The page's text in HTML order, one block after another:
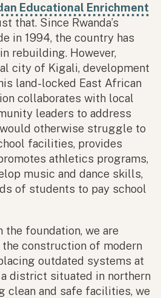
Educational Enrichment
that. Since Rwanda’s
in 1994, the country has
rebuilding. However,
city of Kigali, development
land-locked East African
collaborates with local
leaders to address
otherwise struggle to
facilities, provides
athletics programs,
music and dance skills,
of students to pay school
foundation, we are
construction of modern
outdated systems at
district situated in northern
clean and safe facilities, we